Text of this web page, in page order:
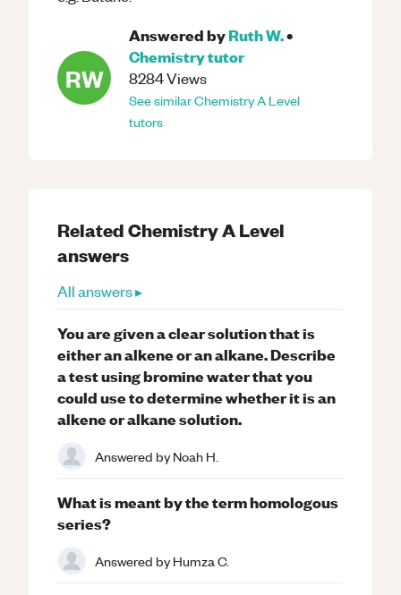
RW
Answered byRuth W.•
Chemistrytutor
8284Views
See similarChemistryA Level
tutors
RelatedChemistryA Level
answers
All answers ▸
You are given a clear solution that is
either an alkene or an alkane. Describe
a test using bromine water that you
could use to determine whether it is an
alkene or alkane solution.
Answered byNoah H.
What is meant by the term homologous
series?
Answered byHumza C.